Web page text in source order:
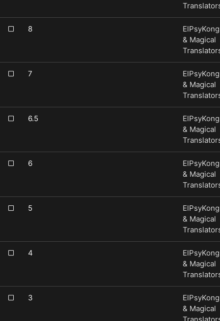
8
& Magical
7
& Magical
6.5
& Magical
6
& Magical
5
& Magical
4
& Magical
3
& Magical